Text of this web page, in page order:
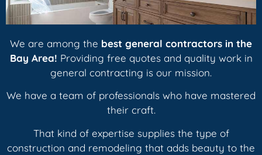
We are among the best general contractors in the
Bay Area! Providing free quotes and quality work in
general contracting is our mission.
We have a team of professionals who have mastered
their craft.
That kind of expertise supplies the type of
construction and remodeling that adds beauty to the